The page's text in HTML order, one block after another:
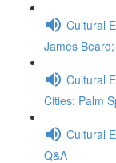
Cultural
James
Cultural
Cities: Palm
Cultural
Q&A